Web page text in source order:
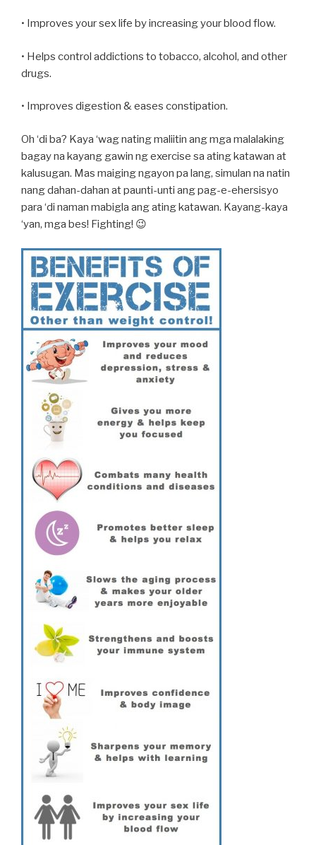
• Improves your sex life by increasing your blood flow.
• Helps control addictions to tobacco, alcohol, and other
drugs.
• Improves digestion & eases constipation.
Oh ‘di ba? Kaya ‘wag nating maliitin ang mga malalaking
bagay na kayang gawin ng exercise sa ating katawan at
kalusugan. Mas maiging ngayon pa lang, simulan na natin
nang dahan-dahan at paunti-unti ang pag-e-ehersisyo
para ‘di naman mabigla ang ating katawan. Kayang-kaya
‘yan, mga bes! Fighting! 😉